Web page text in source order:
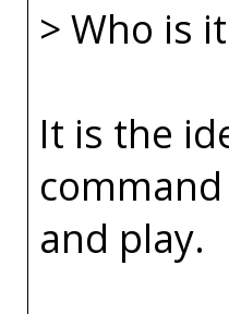
> Who is
It is the
and play.